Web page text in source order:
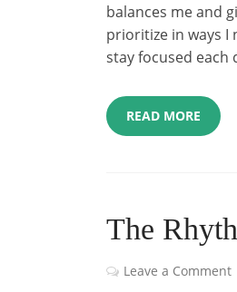
balances me and
prioritize in ways I
stay focused each
READ MORE
The
Leave a Comment